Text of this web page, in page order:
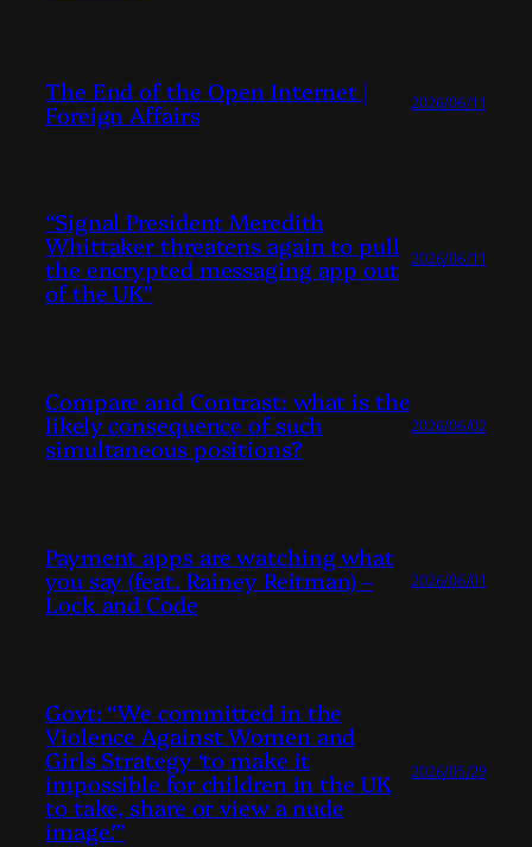
The End of the Open Internet |
Foreign Affairs 2026/06/11
“Signal President Meredith
Whittaker threatens again to pull
the encrypted messaging app out
of the UK”
2026/06/11
Compare and Contrast: what is the
likely consequence of such
simultaneous positions?
2026/06/02
Payment apps are watching what
you say (feat. Rainey Reitman) –
Lock and Code
2026/06/01
Govt: “We committed in the
Violence Against Women and
Girls Strategy ‘to make it
impossible for children in the UK
to take, share or view a nude
image.’”
2026/05/29